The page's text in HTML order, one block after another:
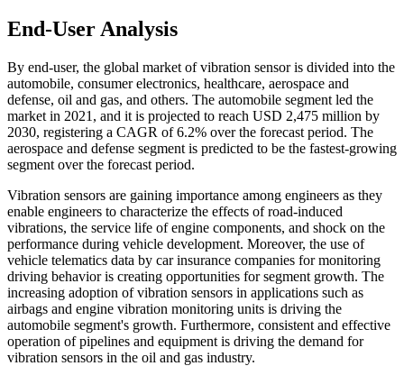
End-User Analysis
By end-user, the global market of vibration sensor is divided into the
automobile, consumer electronics, healthcare, aerospace and
defense, oil and gas, and others. The automobile segment led the
market in 2021, and it is projected to reach USD 2,475 million by
2030, registering a CAGR of 6.2% over the forecast period. The
aerospace and defense segment is predicted to be the fastest-growing
segment over the forecast period.
Vibration sensors are gaining importance among engineers as they
enable engineers to characterize the effects of road-induced
vibrations, the service life of engine components, and shock on the
performance during vehicle development. Moreover, the use of
vehicle telematics data by car insurance companies for monitoring
driving behavior is creating opportunities for segment growth. The
increasing adoption of vibration sensors in applications such as
airbags and engine vibration monitoring units is driving the
automobile segment's growth. Furthermore, consistent and effective
operation of pipelines and equipment is driving the demand for
vibration sensors in the oil and gas industry.